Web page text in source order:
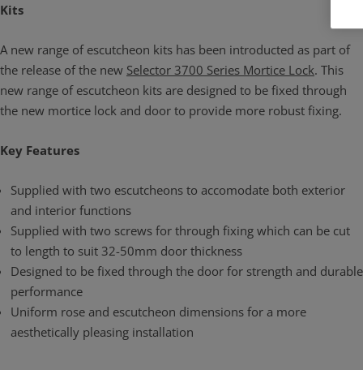
Kits
A new range of escutcheon kits has been introducted as part of
the release of the new Selector 3700 Series Mortice Lock. This
new range of escutcheon kits are designed to be fixed through
the new mortice lock and door to provide more robust fixing.
Key Features
Supplied with two escutcheons to accomodate both exterior
and interior functions
Supplied with two screws for through fixing which can be cut
to length to suit 32-50mm door thickness
Designed to be fixed through the door for strength and durable
performance
Uniform rose and escutcheon dimensions for a more
aesthetically pleasing installation